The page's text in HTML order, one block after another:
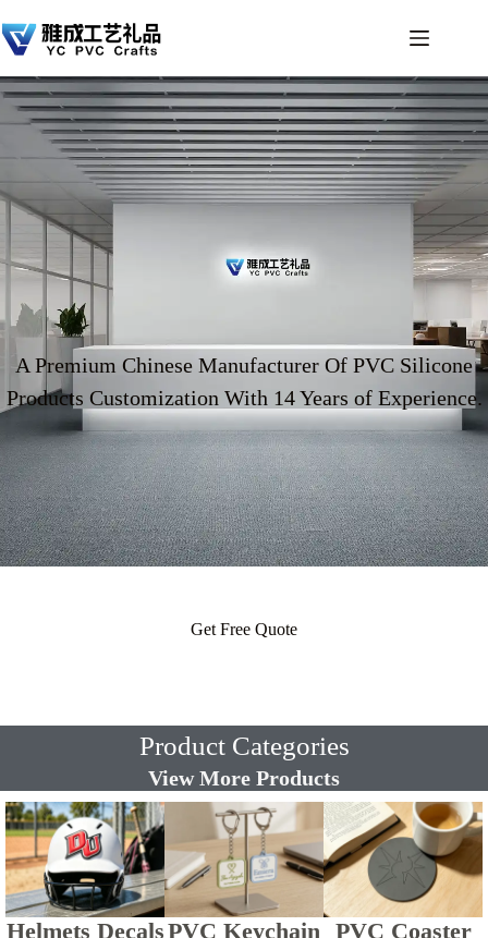
A Premium Chinese Manufacturer Of PVC Silicone
Products Customization With 14 Years of Experience.
Get Free Quote
Product Categories
View More Products
Helmets DecalsPVC Keychain PVC Coaster